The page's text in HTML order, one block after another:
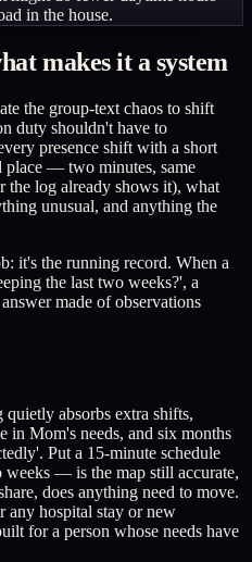
in the house.
makes it a system
the group-text chaos to shift
duty shouldn't have to
presence shift with a short
place — two minutes, same
the log already shows it), what
unusual, and anything the
it's the running record. When a
the last two weeks?', a
made of observations
absorbs extra shifts,
in Mom's needs, and six months
Put a 15-minute schedule
— is the map still accurate,
does anything need to move.
any hospital stay or new
for a person whose needs have